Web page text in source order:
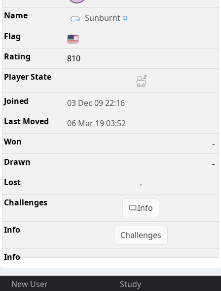
Sunburnt
810
03 Dec 09 22:16
06 Mar 19 03:52
-
-
-
Info
Challenges
New User
Study